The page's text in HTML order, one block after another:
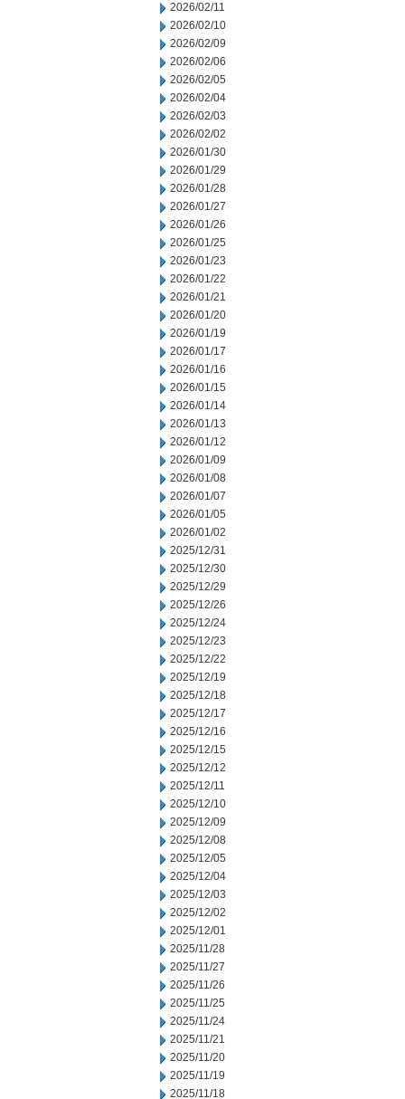
2026/02/11
2026/02/10
2026/02/09
2026/02/06
2026/02/05
2026/02/04
2026/02/03
2026/02/02
2026/01/30
2026/01/29
2026/01/28
2026/01/27
2026/01/26
2026/01/25
2026/01/23
2026/01/22
2026/01/21
2026/01/20
2026/01/19
2026/01/17
2026/01/16
2026/01/15
2026/01/14
2026/01/13
2026/01/12
2026/01/09
2026/01/08
2026/01/07
2026/01/05
2026/01/02
2025/12/31
2025/12/30
2025/12/29
2025/12/26
2025/12/24
2025/12/23
2025/12/22
2025/12/19
2025/12/18
2025/12/17
2025/12/16
2025/12/15
2025/12/12
2025/12/11
2025/12/10
2025/12/09
2025/12/08
2025/12/05
2025/12/04
2025/12/03
2025/12/02
2025/12/01
2025/11/28
2025/11/27
2025/11/26
2025/11/25
2025/11/24
2025/11/21
2025/11/20
2025/11/19
2025/11/18